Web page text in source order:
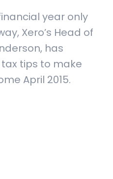
year only
Xero’s Head of
has
tips to make
April 2015.